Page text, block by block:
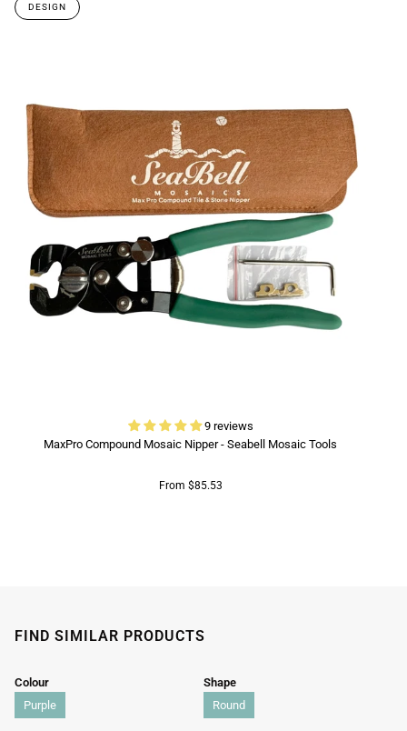
DESIGN
9 reviews
MaxPro Compound Mosaic Nipper - Seabell Mosaic Tools
From $85.53
FIND SIMILAR PRODUCTS
Colour
Purple
Shape
Round